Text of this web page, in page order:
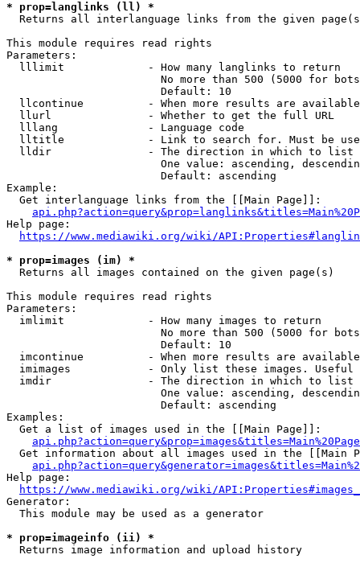
* prop=langlinks (ll) *
Returns all interlanguage links from the given
This module requires read rights
Parameters:
  lllimit             - How many langlinks to return
No more than 500 (5000 for
                        Default: 10
llcontinue          - When more results are
  llurl               - Whether to get the full URL
  lllang              - Language code
lltitle             - Link to search for. Must be
  lldir               - The direction in which to list
One value: ascending,
                        Default: ascending
Example:
  Get interlanguage links from the [[Main Page]]:
Help page:
https://www.mediawiki.org/wiki/
* prop=images (im) *
  Returns all images contained on the given page(s)
This module requires read rights
Parameters:
  imlimit             - How many images to return
No more than 500 (5000 for
                        Default: 10
imcontinue          - When more results are
imimages            - Only list these images.
  imdir               - The direction in which to list
One value: ascending,
                        Default: ascending
Examples:
  Get a list of images used in the [[Main Page]]:
api.php?action=query&prop=images&titles=Main%20Page
Get information about all images used in the [[Main
Help page:
https://www.mediawiki.org/wiki/
Generator:
  This module may be used as a generator
* prop=imageinfo (ii) *
  Returns image information and upload history